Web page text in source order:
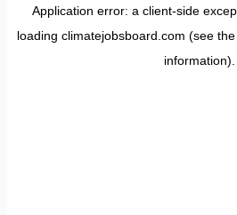
Application error: a client-side
loading climatejobsboard.com (see the
information).